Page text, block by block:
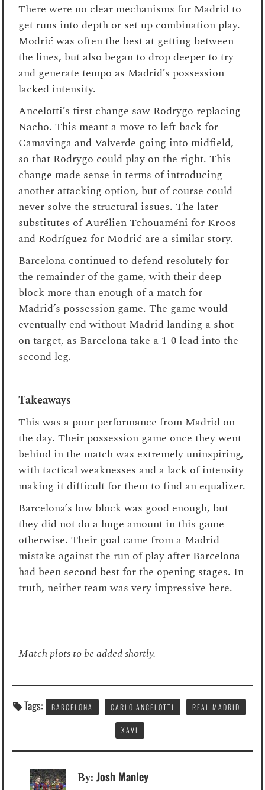
There were no clear mechanisms for Madrid to
get runs into depth or set up combination play.
Modrić was often the best at getting between
the lines, but also began to drop deeper to try
and generate tempo as Madrid’s possession
lacked intensity.
Ancelotti’s first change saw Rodrygo replacing
Nacho. This meant a move to left back for
Camavinga and Valverde going into midfield,
so that Rodrygo could play on the right. This
change made sense in terms of introducing
another attacking option, but of course could
never solve the structural issues. The later
substitutes of Aurélien Tchouaméni for Kroos
and Rodríguez for Modrić are a similar story.
Barcelona continued to defend resolutely for
the remainder of the game, with their deep
block more than enough of a match for
Madrid’s possession game. The game would
eventually end without Madrid landing a shot
on target, as Barcelona take a 1-0 lead into the
second leg.
Takeaways
This was a poor performance from Madrid on
the day. Their possession game once they went
behind in the match was extremely uninspiring,
with tactical weaknesses and a lack of intensity
making it difficult for them to find an equalizer.
Barcelona’s low block was good enough, but
they did not do a huge amount in this game
otherwise. Their goal came from a Madrid
mistake against the run of play after Barcelona
had been second best for the opening stages. In
truth, neither team was very impressive here.
Match plots to be added shortly.
Tags: BARCELONA CARLO ANCELOTTI REAL MADRID
XAVI
By:Josh Manley